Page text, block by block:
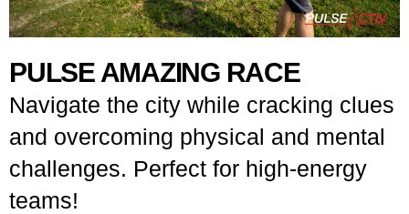
PULSE AMAZING RACE
Navigate the city while cracking clues
and overcoming physical and mental
challenges. Perfect for high-energy
teams!